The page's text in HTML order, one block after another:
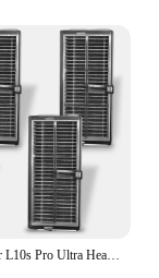
Hepa Filter for L10s Pro Ultra Heat / X40 Ultra / X30 Ultra / X30 / X30 Pro Ultra Robot Vacuum Cleaner